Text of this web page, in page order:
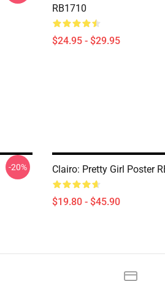
RB1710
$24.95 - $29.95
-20% Clairo: Pretty Girl Poster
$19.80 - $45.90